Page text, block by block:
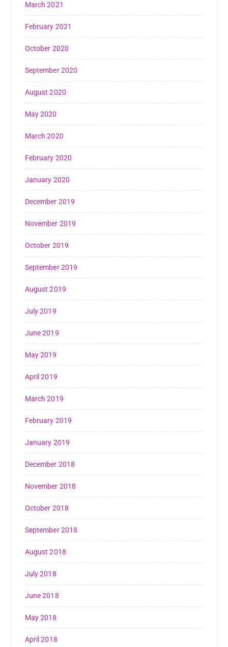
March 2021
February 2021
October 2020
September 2020
August 2020
May 2020
March 2020
February 2020
January 2020
December 2019
November 2019
October 2019
September 2019
August 2019
July 2019
June 2019
May 2019
April 2019
March 2019
February 2019
January 2019
December 2018
November 2018
October 2018
September 2018
August 2018
July 2018
June 2018
May 2018
April 2018